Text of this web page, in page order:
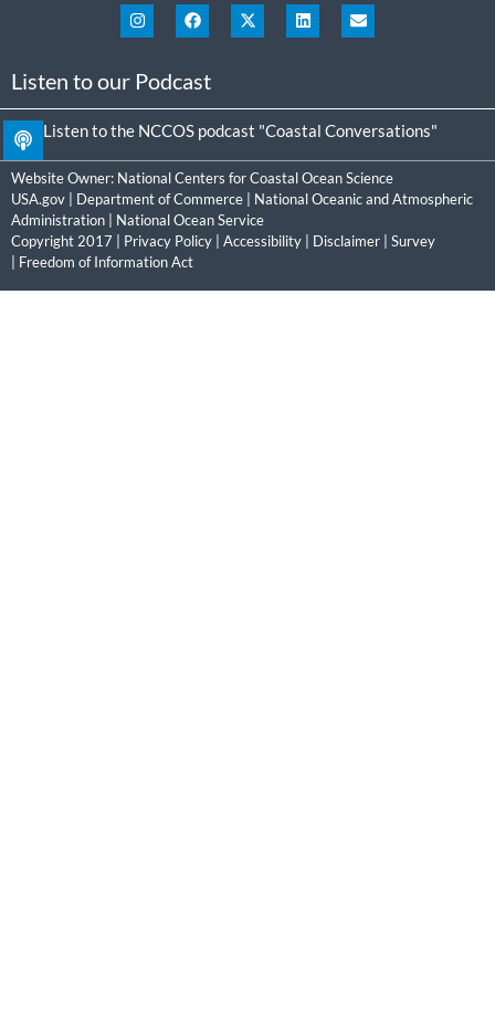
Listen to our Podcast
Listen to the NCCOS podcast "Coastal Conversations"
Website Owner: National Centers for Coastal Ocean Science
USA.gov
Department of Commerce
National Oceanic and Atmospheric
Administration
National Ocean Service
Copyright 2017 | Privacy Policy Accessibility Disclaimer
Survey
Freedom of Information Act